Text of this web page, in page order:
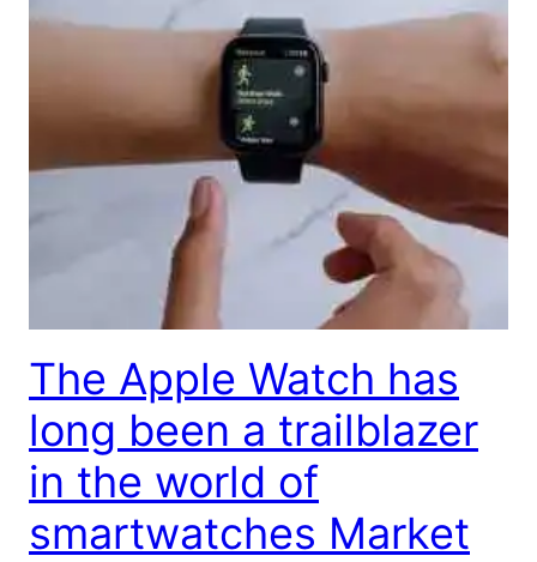
The Apple Watch has
long been a trailblazer
in the world of
smartwatches Market